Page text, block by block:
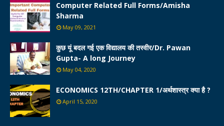
Computer Related Full Forms/Amisha
Sharma
May 09, 2021
कुछ यूं बदल गई एक विद्यालय की तस्वीर/Dr. Pawan
Gupta- A long Journey
May 04, 2020
ECONOMICS 12TH/CHAPTER 1/अर्थशास्त्र क्या है ?
April 15, 2020